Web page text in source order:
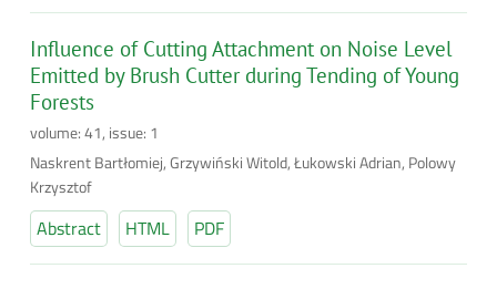
Influence of Cutting Attachment on Noise Level
Emitted by Brush Cutter during Tending of Young
Forests
volume: 41, issue: 1
Naskrent Bartłomiej, Grzywiński Witold, Łukowski Adrian, Polowy
Krzysztof
Abstract HTML PDF